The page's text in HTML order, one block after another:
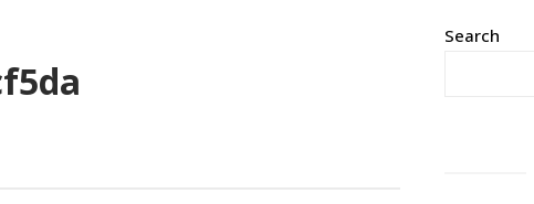
Search